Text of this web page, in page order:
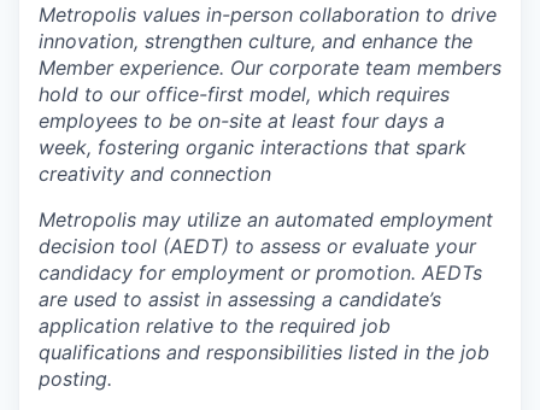
Metropolis values in-person collaboration to drive
innovation, strengthen culture, and enhance the
Member experience. Our corporate team members
hold to our office-first model, which requires
employees to be on-site at least four days a
week, fostering organic interactions that spark
creativity and connection
Metropolis may utilize an automated employment
decision tool (AEDT) to assess or evaluate your
candidacy for employment or promotion. AEDTs
are used to assist in assessing a candidate’s
application relative to the required job
qualifications and responsibilities listed in the job
posting.